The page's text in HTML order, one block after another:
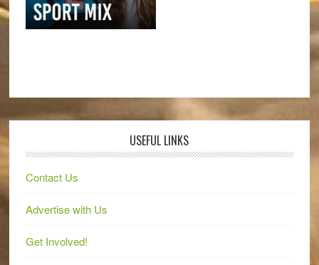
USEFUL LINKS
Contact Us
Advertise with Us
Get Involved!